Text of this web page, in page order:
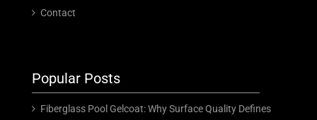
Contact
Popular Posts
Fiberglass Pool Gelcoat: Why Surface Quality Defines